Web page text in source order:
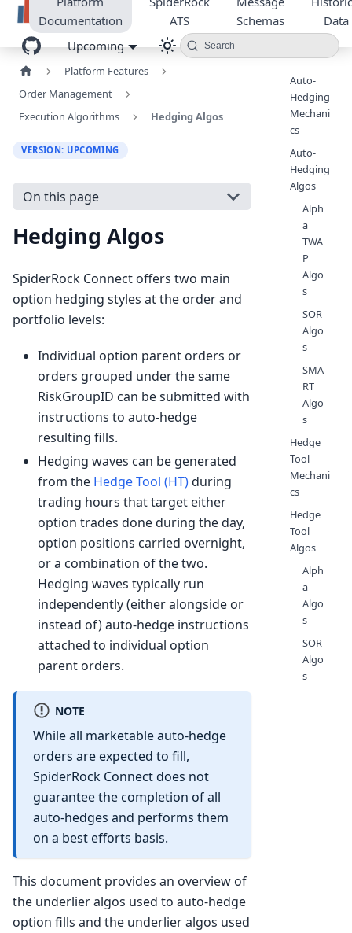
Documentation
ATS
Schemas
Data
Upcoming
Search
Platform Features
Order Management
Execution Algorithms
Hedging Algos
VERSION: UPCOMING
On this page
Hedging Algos
SpiderRock Connect offers two main
option hedging styles at the order and
portfolio levels:
Individual option parent orders or
orders grouped under the same
RiskGroupID can be submitted with
instructions to auto-hedge
resulting fills.
Hedging waves can be generated
from the Hedge Tool (HT)during
trading hours that target either
option trades done during the day,
option positions carried overnight,
or a combination of the two.
Hedging waves typically run
independently (either alongside or
instead of) auto-hedge instructions
attached to individual option
parent orders.
NOTE
While all marketable auto-hedge
orders are expected to fill,
SpiderRock Connect does not
guarantee the completion of all
auto-hedges and performs them
on a best efforts basis.
This document provides an overview of
the underlier algos used to auto-hedge
option fills and the underlier algos used
Auto-
Hedging
Mechani
cs
Auto-
Hedging
Algos
Alph
a
TWA
P
Algo
s
SOR
Algo
s
SMA
RT
Algo
s
Hedge
Tool
Mechani
cs
Hedge
Tool
Algos
Alph
a
Algo
s
SOR
Algo
s